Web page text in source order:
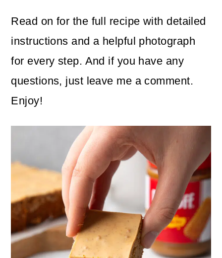
Read on for the full recipe with detailed
instructions and a helpful photograph
for every step. And if you have any
questions, just leave me a comment.
Enjoy!